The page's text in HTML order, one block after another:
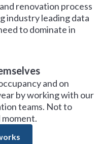
renovation process
industry leading data
to dominate in
and on
by working with our
teams. Not to